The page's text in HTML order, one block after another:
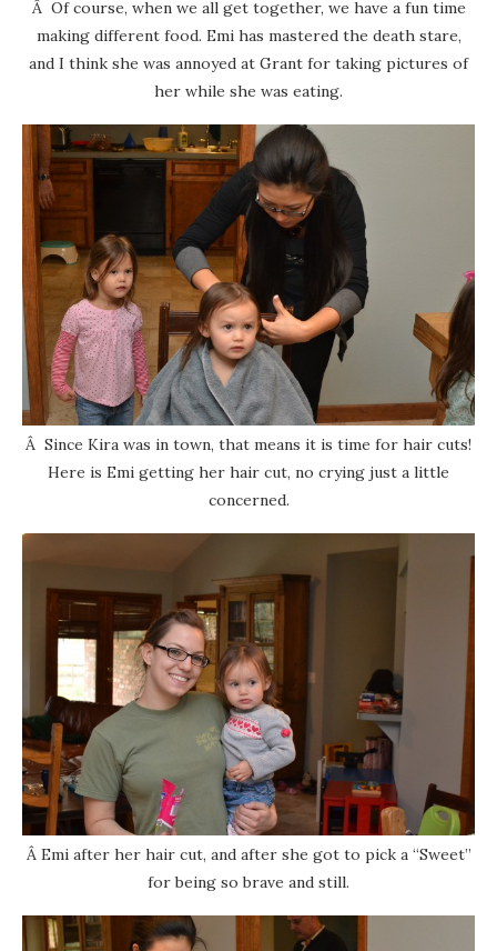
Â Of course, when we all get together, we have a fun time
making different food. Emi has mastered the death stare,
and I think she was annoyed at Grant for taking pictures of
her while she was eating.
Â Since Kira was in town, that means it is time for hair cuts!
Here is Emi getting her hair cut, no crying just a little
concerned.
Â Emi after her hair cut, and after she got to pick a “Sweet”
for being so brave and still.